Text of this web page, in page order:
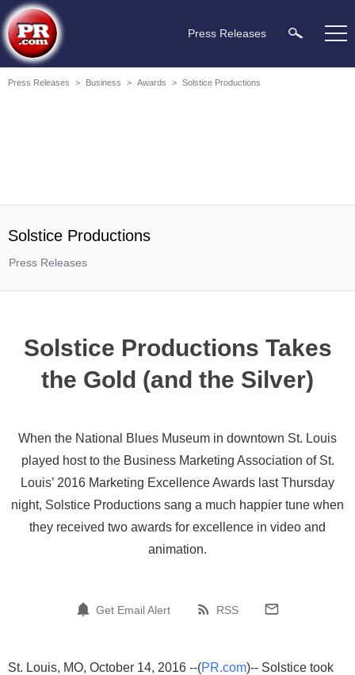
Press Releases
Press Releases > Business > Awards > Solstice Productions
Solstice Productions
Press Releases
Solstice Productions Takes
the Gold (and the Silver)
When the National Blues Museum in downtown St. Louis
played host to the Business Marketing Association of St.
Louis’ 2016 Marketing Excellence Awards last Thursday
night, Solstice Productions sang a much happier tune when
they received two awards for excellence in video and
animation.
Get Email Alert RSS
St. Louis, MO, October 14, 2016 --(PR.com)-- Solstice took